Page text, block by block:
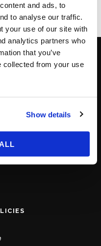
and ads, to
to analyse our traffic.
your use of our site with
analytics partners who
that you’ve
collected from your use
Show details